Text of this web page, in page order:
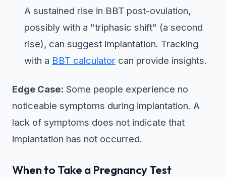
A sustained rise in BBT post-ovulation,
possibly with a "triphasic shift" (a second
rise), can suggest implantation. Tracking
with a BBT calculator can provide insights.
Edge Case: Some people experience no
noticeable symptoms during implantation. A
lack of symptoms does not indicate that
implantation has not occurred.
When to Take a Pregnancy Test